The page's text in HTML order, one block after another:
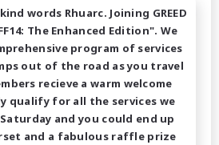
words Rhuarc. Joining GREED
The Enhanced Edition". We
program of services
out of the road as you travel
recieve a warm welcome
qualify for all the services we
and you could end up
and a fabulous raffle prize